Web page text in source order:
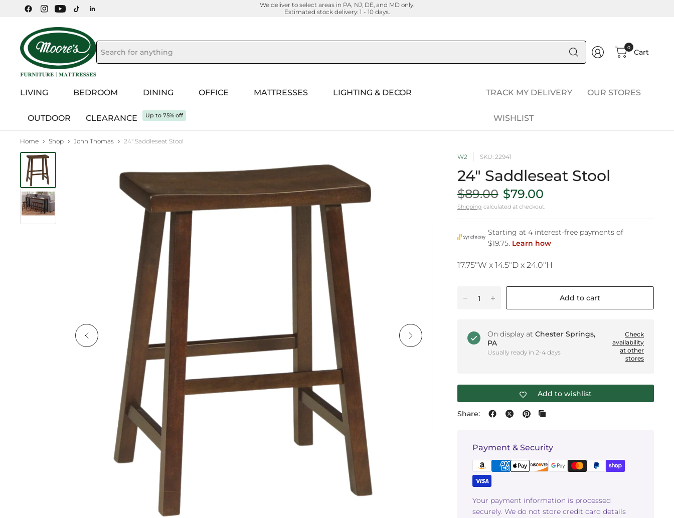
We deliver to select areas in PA, NJ, DE, and MD only.
Estimated stock delivery: 1 - 10 days.
Search
for
0
Cart
LIVING BEDROOM DINING OFFICE MATTRESSES LIGHTING & DECOR
OUTDOOR CLEARANCE Up to 75% off
TRACK MY DELIVERY OUR STORES
WISHLIST
Home Shop John Thomas 24" Saddleseat Stool
W2 SKU: 22941
24" Saddleseat Stool
$89.00 $79.00
Shipping calculated at checkout.
17.75"W x 14.5"D x 24.0"H
Add to cart
On display at Chester Springs,
PA
Usually ready in 2-4 days
Check
availability
at other
stores
Add to wishlist
Share:
Payment & Security
Your payment information is processed
securely. We do not store credit card details